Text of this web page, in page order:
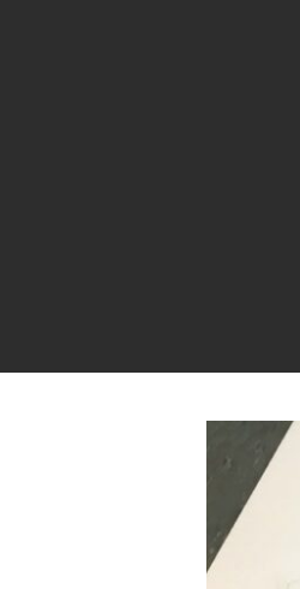
Hit enter to search or